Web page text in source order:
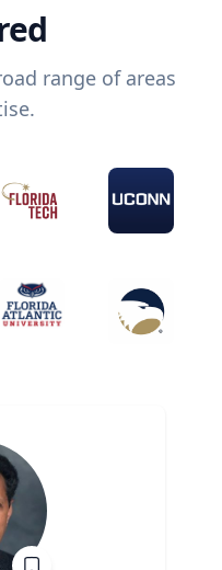
range of areas